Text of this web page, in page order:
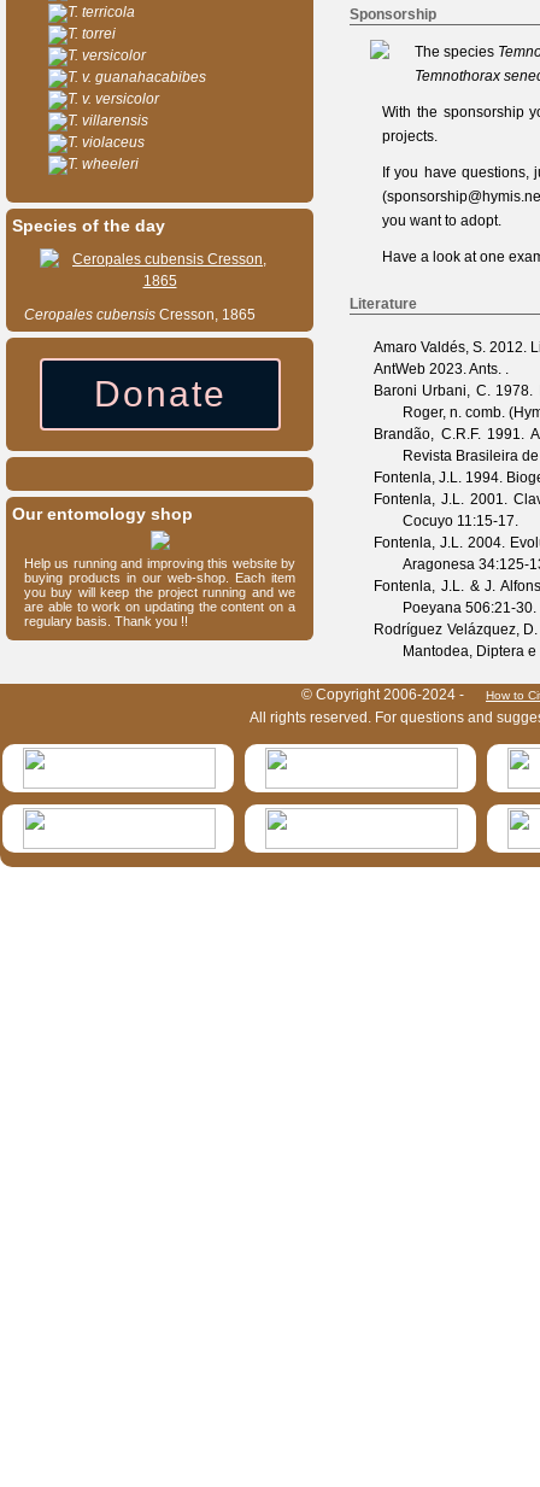
Sponsorship
The species
Temnothorax
With the sponsorship
projects.
If you have
(
you want to adopt.
Have a look at one
Literature
Amaro Valdés, S. 2012.
AntWeb 2023. Ants. .
Baroni Urbani, C.1978.
Roger, n. comb.
Brandão, C.R.F.1991.
Revista Brasileira
Fontenla, J.L. 1994.
Fontenla, J.L. 2001.
Cocuyo 11:15-17.
Fontenla, J.L.2004.
Aragonesa 34:125-
Fontenla, J.L. & J.
Poeyana 506:21-30.
Rodríguez Velázquez,
Mantodea, Diptera
T. terricola
T. torrei
T. versicolor
T. v. guanahacabibes
T. v. versicolor
T. villarensis
T. violaceus
T. wheeleri
Species of the day
Ceropales cubensis Cresson, 1865
Donate
Our entomology shop
Help us running and improving this website by
buying products in our web-shop. Each item
you buy will keep the project running and we
are able to work on updating the content on a
regulary basis. Thank you !!
© Copyright 2006-2024 - How to
All rights reserved. For questions and
HymIS projectlist